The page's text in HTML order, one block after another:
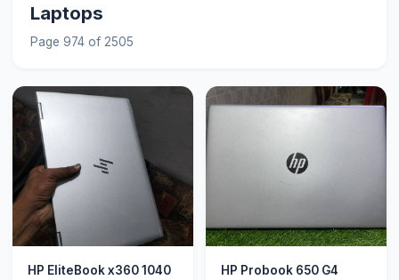
Laptops
Page 974 of 2505
HP EliteBook x360 1040
HP Probook 650 G4